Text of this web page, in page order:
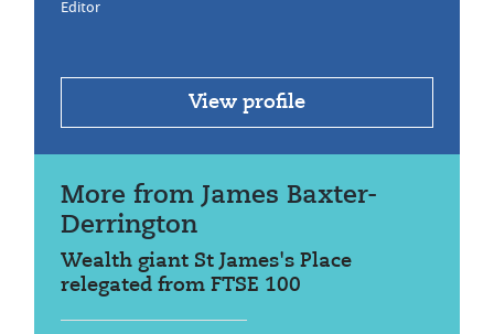
Editor
View profile
More from James Baxter-
Derrington
Wealth giant St James's Place
relegated from FTSE 100